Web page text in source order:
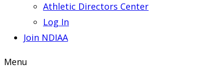
Athletic Directors Center
Log In
Join NDIAA
Menu